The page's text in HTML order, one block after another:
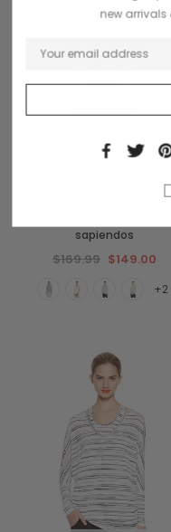
OUT OF STOCK
sapiendos
$169.99 $149.00
+2
new